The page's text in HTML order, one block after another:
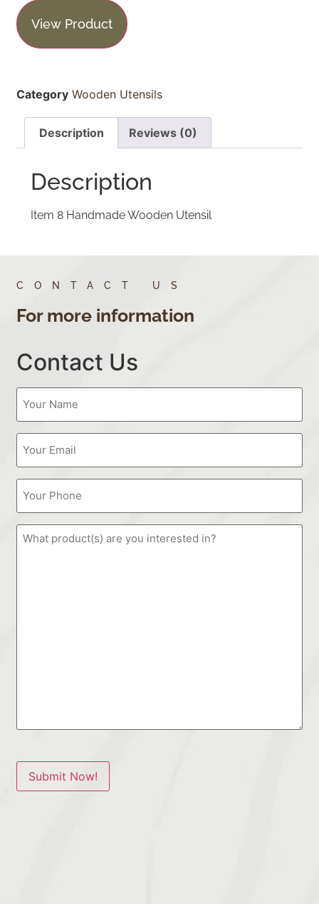
View Product
Category Wooden Utensils
Description Reviews (0)
Description
Item 8 Handmade Wooden Utensil
CONTACT US
For more information
Contact Us
Submit Now!